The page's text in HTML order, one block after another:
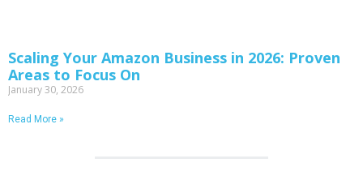
Scaling Your Amazon Business in 2026: Proven
Areas to Focus On
January 30, 2026
Read More »